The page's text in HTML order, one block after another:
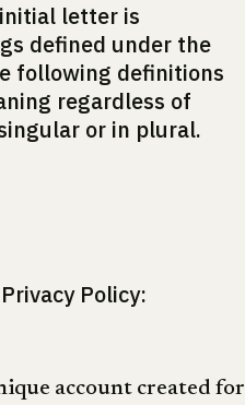
letter is
defined under the
following definitions
regardless of
or in plural.
Policy:
account created for